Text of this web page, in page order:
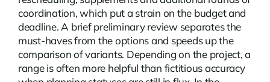
coordination, which put a strain on the budget and
deadline. A brief preliminary review separates the
must-haves from the options and speeds up the
comparison of variants. Depending on the project, a
range is often more helpful than fictitious accuracy